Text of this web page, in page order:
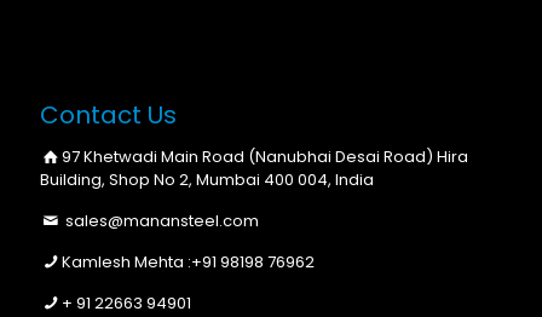
Contact Us
97 Khetwadi Main Road (Nanubhai Desai Road) Hira
Building, Shop No 2, Mumbai 400 004, India
sales@manansteel.com
Kamlesh Mehta :+91 98198 76962
+ 91 22663 94901